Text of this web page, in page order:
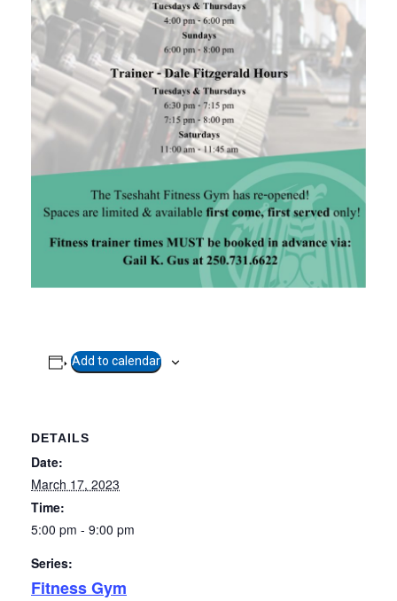
Add to calendar
DETAILS
Date:
March 17, 2023
Time:
5:00 pm - 9:00 pm
Series:
Fitness Gym